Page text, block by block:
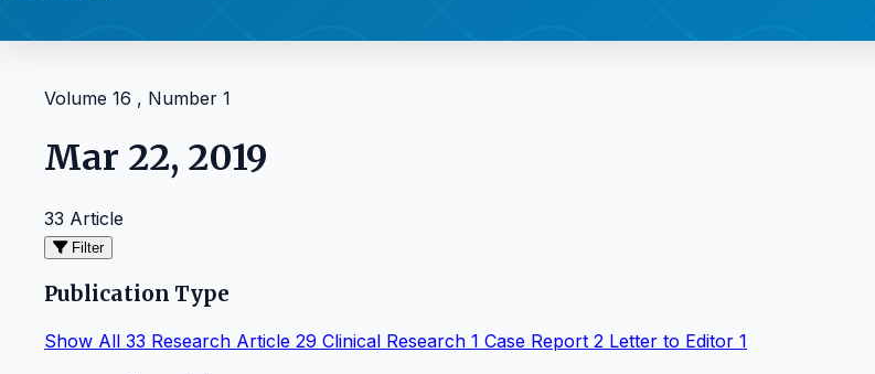
Volume 16 , Number 1
Mar 22, 2019
33 Article
Filter
Publication Type
Show All 33 Research Article 29 Clinical Research 1 Case Report 2 Letter to Editor 1